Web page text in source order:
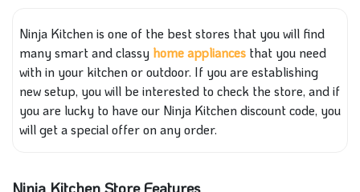
Ninja Kitchen is one of the best stores that you will find
many smart and classy homeappliances that you need
with in your kitchen or outdoor. If you are establishing
new setup, you will be interested to check the store, and if
you are lucky to have our Ninja Kitchen discount code, you
will get a special offer on any order.
Ninja Kitchen Store Features